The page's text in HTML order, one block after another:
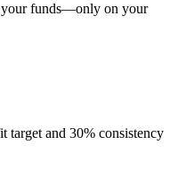
funds—only on your
target and 30% consistency